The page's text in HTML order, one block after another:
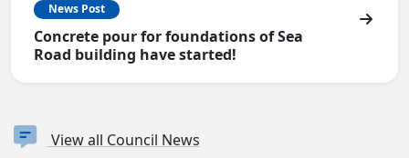
News Post
Concrete pour for foundations of Sea
Road building have started!
View all Council News